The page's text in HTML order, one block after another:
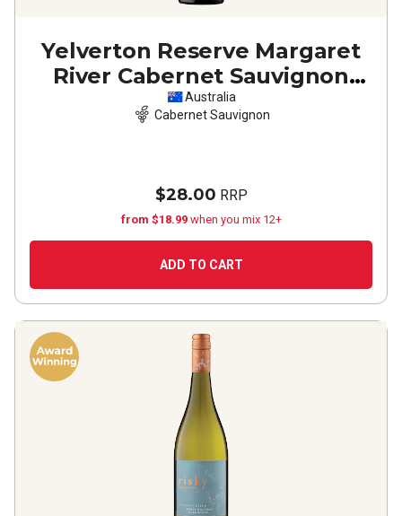
Yelverton Reserve Margaret
River Cabernet Sauvignon
2023
Australia
Cabernet Sauvignon
$28.00 RRP
from $18.99 when you mix 12+
ADD TO CART